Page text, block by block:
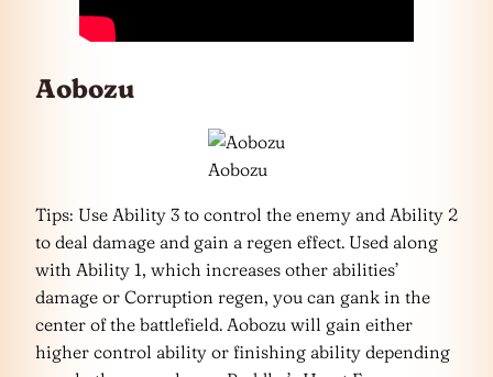
Aobozu
Aobozu
Tips: Use Ability 3 to control the enemy and Ability 2
to deal damage and gain a regen effect. Used along
with Ability 1, which increases other abilities’
damage or Corruption regen, you can gank in the
center of the battlefield. Aobozu will gain either
higher control ability or finishing ability depending